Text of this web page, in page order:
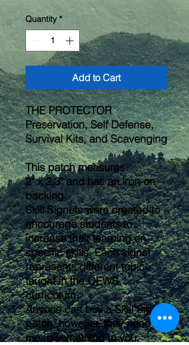
Quantity *
Add to Cart
THE PROTECTOR
Preservation, Self Defense,
Survival Kits, and Scavenging
This patch measures
2" x 2.3" and has an iron-on
backing.
Skill Signets were created to
encourage students to
increase their learning on
specific skills. Each signet
represents different topics
taught in the OEWS
curriculum.
Anyone can buy a Skill Signet
patch, however, they need to
mean something to you.